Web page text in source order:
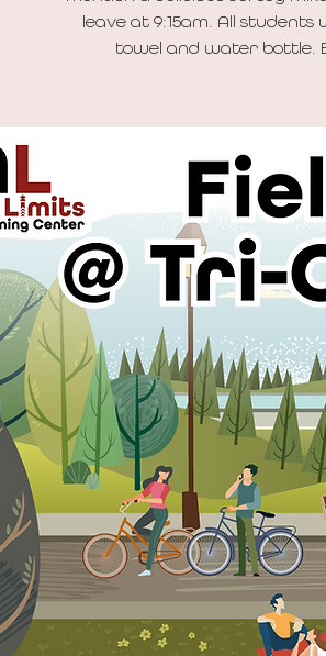
leave at 9:15am. All
towel and water bottle.